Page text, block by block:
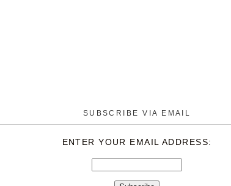
SUBSCRIBE VIA EMAIL
ENTER YOUR EMAIL ADDRESS: